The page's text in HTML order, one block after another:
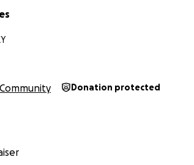
Community Donation protected